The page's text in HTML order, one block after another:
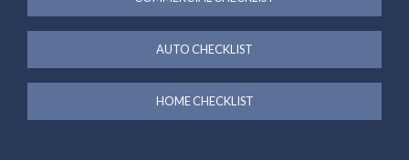
AUTO CHECKLIST
HOME CHECKLIST